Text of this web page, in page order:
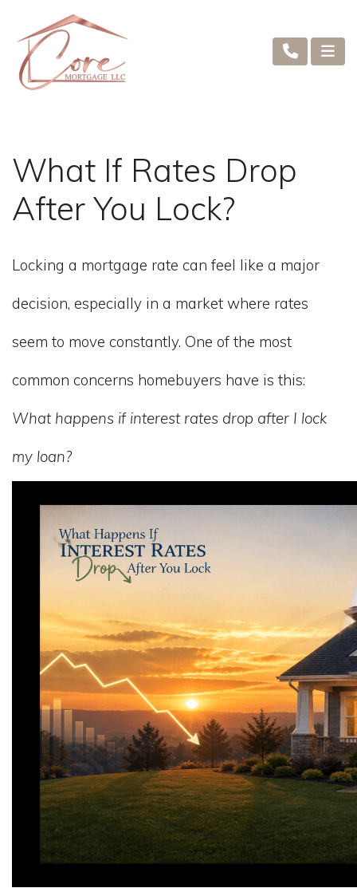
What If Rates Drop
After You Lock?
Locking a mortgage rate can feel like a major
decision, especially in a market where rates
seem to move constantly. One of the most
common concerns homebuyers have is this:
What happens if interest rates drop after I lock
my loan?